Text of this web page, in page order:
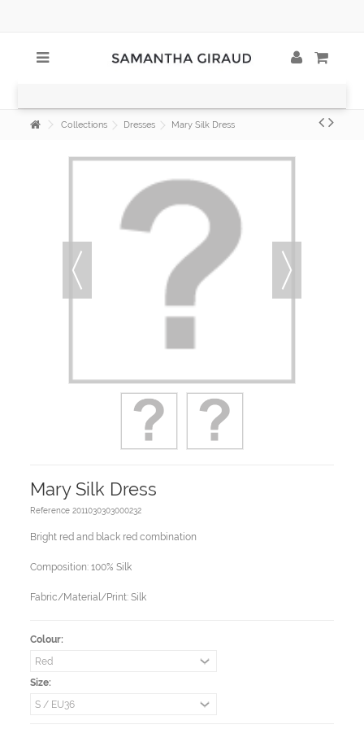
Collections Dresses Mary Silk Dress
Mary Silk Dress
Reference 2011030303000232
Bright red and black red combination
Composition: 100% Silk
Fabric/Material/Print: Silk
Colour:
Size: